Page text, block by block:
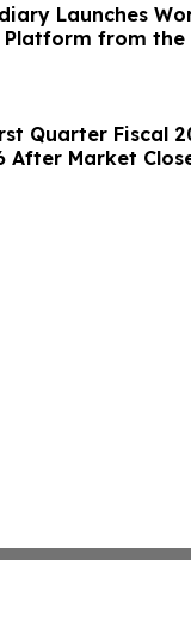
Launches
from the
Quarter Fiscal
After Market
at 8:00 am ET